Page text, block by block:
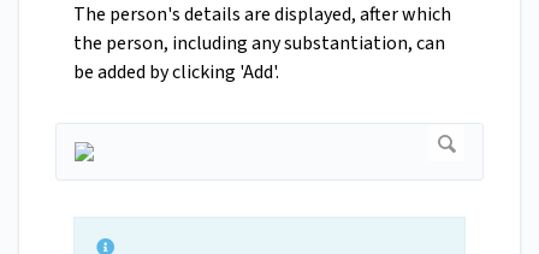
The person's details are displayed, after which
the person, including any substantiation, can
be added by clicking 'Add'.